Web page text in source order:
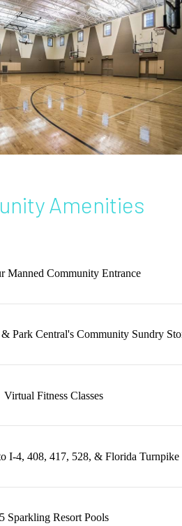
Amenities
Manned Community Entrance
Park Central's Community Sundry
Virtual Fitness Classes
I-4, 408, 417, 528, & Florida Turnpike
5 Sparkling Resort Pools